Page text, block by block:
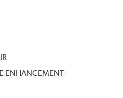
ENHANCEMENT